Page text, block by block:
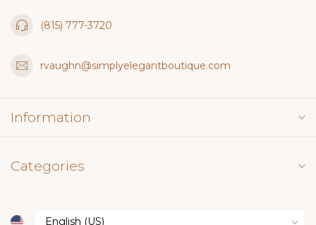
(815) 777-3720
rvaughn@simplyelegantboutique.com
Information
Categories